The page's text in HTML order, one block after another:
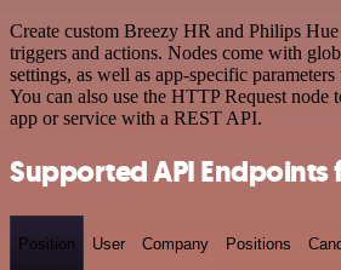
Create custom Breezy HR and Philips
triggers and actions. Nodes come with
settings, as well as app-specific
You can also use the HTTP Request node
app or service with a REST API.
Supported API Endpoints
Position User Company Positions